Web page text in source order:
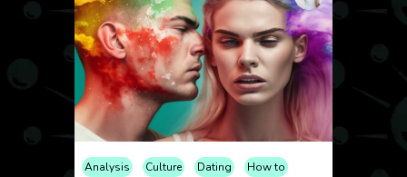
Analysis Culture Dating How to